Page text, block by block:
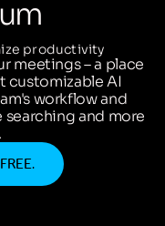
productivity
meetings – a place
customizable AI
workflow and
and more